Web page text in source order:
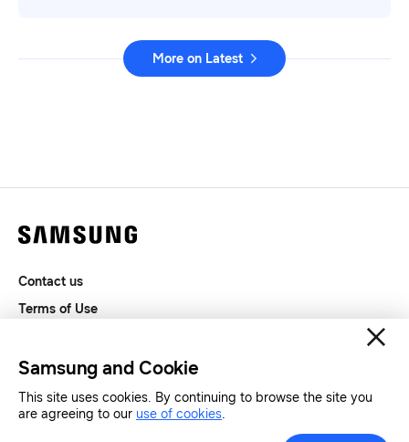
More on Latest
Contact us
Terms of Use
SAMSUNG.COM
Copyright© SAMSUNG All Rights Reserved.
Samsung and Cookie
This site uses cookies. By continuing to browse the site you
are agreeing to our use of cookies.